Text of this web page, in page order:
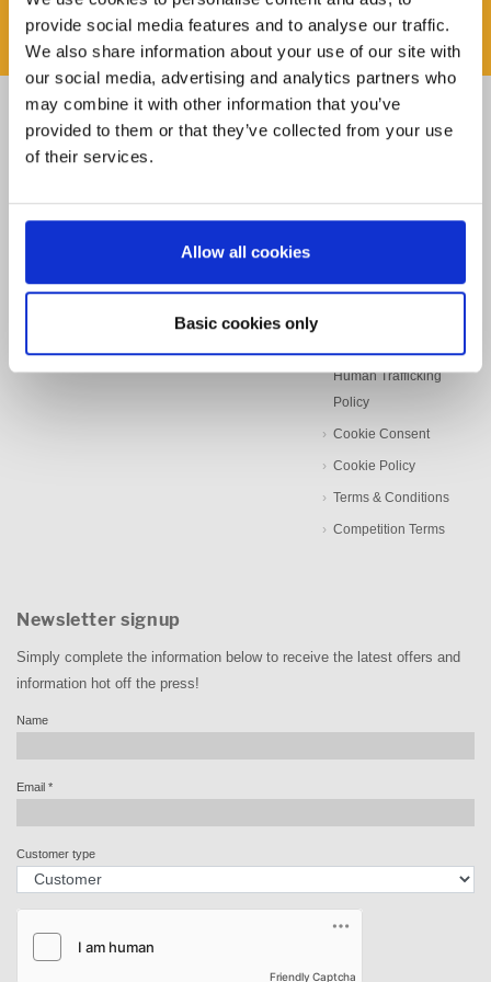
provide social media features and to analyse our traffic.
We also share information about your use of our site with
our social media, advertising and analytics partners who
may combine it with other information that you’ve
provided to them or that they’ve collected from your use
of their services.
Allow all cookies
Basic cookies only
Pages
Home
Stockists
Find it Fast
Prep
Beeline
Sundries
Knowledge Centre
Other Links
Environmental
Modern Slavery &
Human Trafficking
Policy
Cookie Consent
Cookie Policy
Terms & Conditions
Competition Terms
Newsletter signup
Simply complete the information below to receive the latest offers and
information hot off the press!
Name
Email *
Customer type
Friendly Captcha